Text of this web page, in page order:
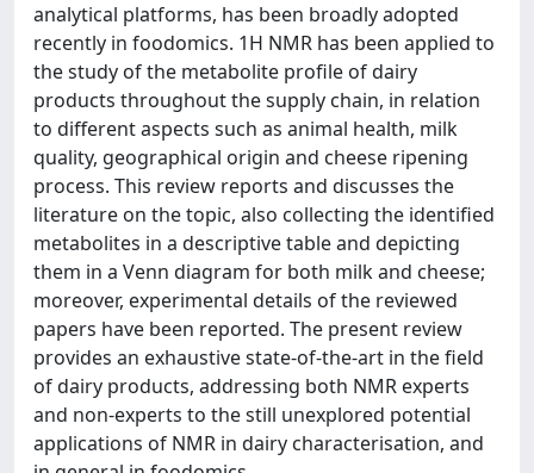
analytical platforms, has been broadly adopted
recently in foodomics. 1H NMR has been applied to
the study of the metabolite profile of dairy
products throughout the supply chain, in relation
to different aspects such as animal health, milk
quality, geographical origin and cheese ripening
process. This review reports and discusses the
literature on the topic, also collecting the identified
metabolites in a descriptive table and depicting
them in a Venn diagram for both milk and cheese;
moreover, experimental details of the reviewed
papers have been reported. The present review
provides an exhaustive state-of-the-art in the field
of dairy products, addressing both NMR experts
and non-experts to the still unexplored potential
applications of NMR in dairy characterisation, and